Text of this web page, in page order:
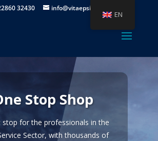
32430 info@vitaepsilon.gr
Stop Shop
stop for the professionals in the
Sector, with thousands of
EN